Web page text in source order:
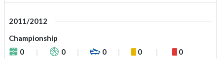
2011/2012
Championship
0
0 0 0 0